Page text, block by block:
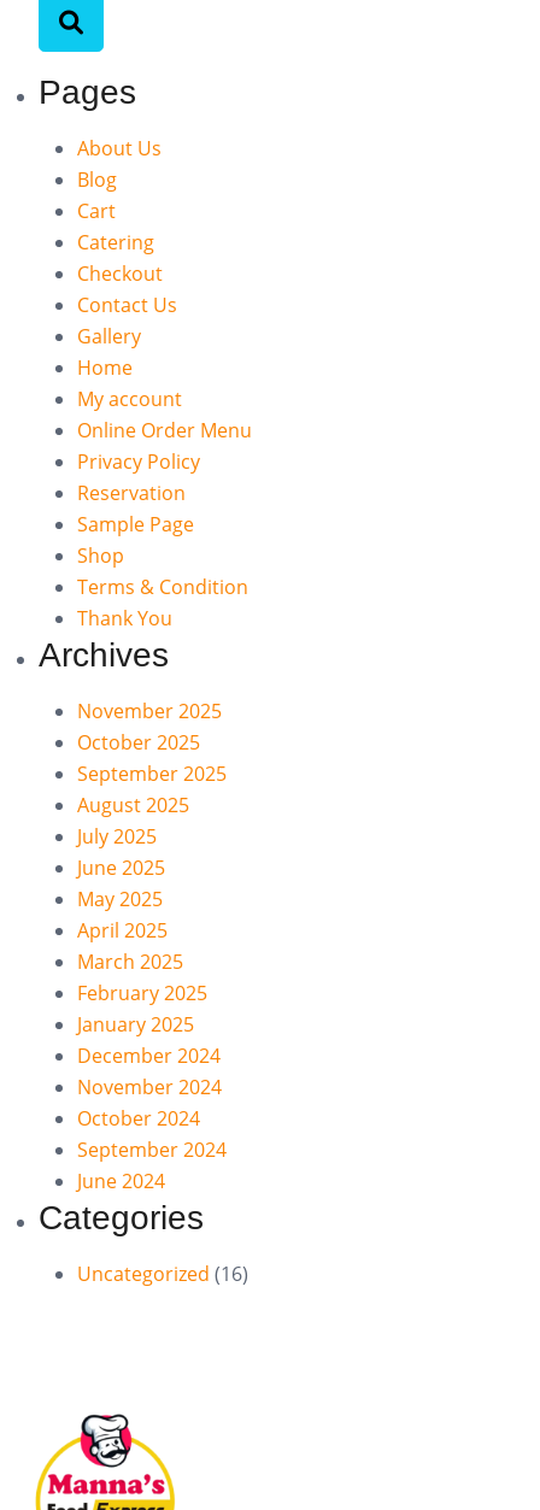
Pages
About Us
Blog
Cart
Catering
Checkout
Contact Us
Gallery
Home
My account
Online Order Menu
Privacy Policy
Reservation
Sample Page
Shop
Terms & Condition
Thank You
Archives
November 2025
October 2025
September 2025
August 2025
July 2025
June 2025
May 2025
April 2025
March 2025
February 2025
January 2025
December 2024
November 2024
October 2024
September 2024
June 2024
Categories
Uncategorized (16)